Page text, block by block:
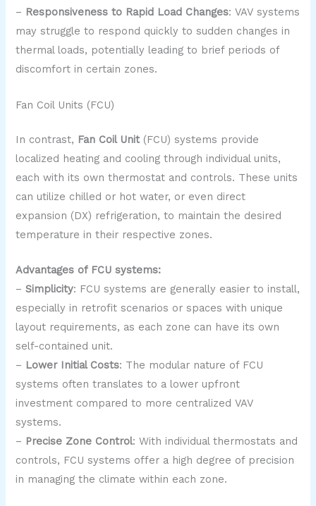
– Responsiveness to Rapid Load Changes: VAV systems
may struggle to respond quickly to sudden changes in
thermal loads, potentially leading to brief periods of
discomfort in certain zones.
Fan Coil Units (FCU)
In contrast, Fan Coil Unit(FCU) systems provide
localized heating and cooling through individual units,
each with its own thermostat and controls. These units
can utilize chilled or hot water, or even direct
expansion (DX) refrigeration, to maintain the desired
temperature in their respective zones.
Advantages of FCU systems:
–Simplicity: FCU systems are generally easier to install,
especially in retrofit scenarios or spaces with unique
layout requirements, as each zone can have its own
self-contained unit.
– Lower Initial Costs: The modular nature of FCU
systems often translates to a lower upfront
investment compared to more centralized VAV
systems.
– Precise Zone Control: With individual thermostats and
controls, FCU systems offer a high degree of precision
in managing the climate within each zone.